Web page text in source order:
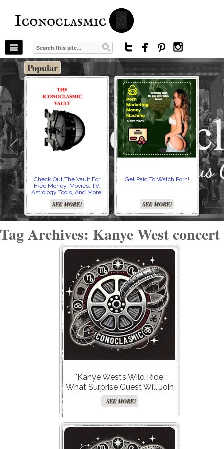
Iconoclasmic
   
Popular
Check Out The Vault For
Free Money, Movies, TV,
Astrology Tools, And More!
SEE MORE!
Get Paid To Watch Porn!
SEE MORE!
Tag Archives: Kanye West concert
"Kanye West’s Wild Ride:
What Surprise Guest Will Join
Him in Kazakhstan This
Summer?"
SEE MORE!